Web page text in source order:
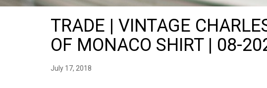
TRADE | VINTAGE
OF MONACO SHIRT | 08-
July 17, 2018